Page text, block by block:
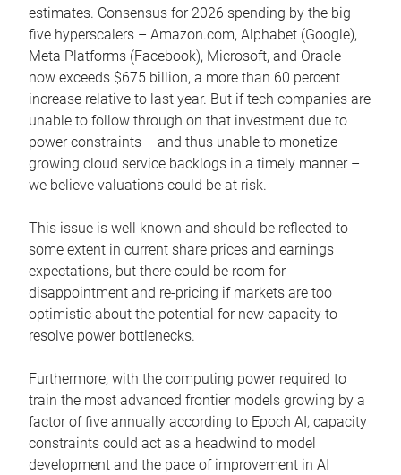
estimates. Consensus for 2026 spending by the big
five hyperscalers – Amazon.com, Alphabet (Google),
Meta Platforms (Facebook), Microsoft, and Oracle –
now exceeds $675 billion, a more than 60 percent
increase relative to last year. But if tech companies are
unable to follow through on that investment due to
power constraints – and thus unable to monetize
growing cloud service backlogs in a timely manner –
we believe valuations could be at risk.
This issue is well known and should be reflected to
some extent in current share prices and earnings
expectations, but there could be room for
disappointment and re-pricing if markets are too
optimistic about the potential for new capacity to
resolve power bottlenecks.
Furthermore, with the computing power required to
train the most advanced frontier models growing by a
factor of five annually according to Epoch AI, capacity
constraints could act as a headwind to model
development and the pace of improvement in AI